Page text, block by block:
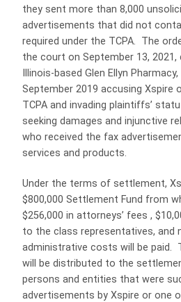
they sent more than 8,000
advertisements that did not
required under the TCPA. The
the court on September 13,
Illinois-based Glen Ellyn
September 2019 accusing Xspire
TCPA and invading plaintiffs’
seeking damages and injunctive
who received the fax
services and products.
Under the terms of settlement,
$800,000 Settlement Fund from
$256,000 in attorneys’ fees ,
to the class representatives, and
administrative costs will be paid.
will be distributed to the
persons and entities that were
advertisements by Xspire or one